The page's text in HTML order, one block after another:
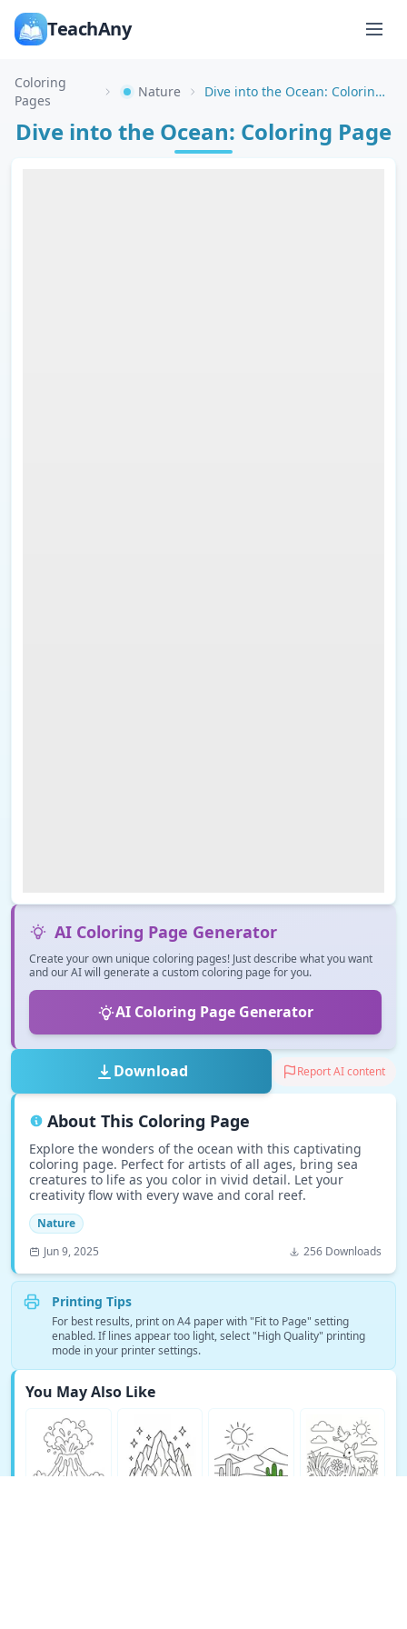
TeachAny
Coloring
Pages
Nature Dive into the Ocean: Coloring Page
Dive into the Ocean: Coloring Page
AI Coloring Page Generator
Create your own unique coloring pages! Just describe what you want
and our AI will generate a custom coloring page for you.
AI Coloring Page Generator
Download Report AI content
About This Coloring Page
Explore the wonders of the ocean with this captivating
coloring page. Perfect for artists of all ages, bring sea
creatures to life as you color in vivid detail. Let your
creativity flow with every wave and coral reef.
Nature
Jun 9, 2025
256 Downloads
Printing Tips
For best results, print on A4 paper with "Fit to Page" setting
enabled. If lines appear too light, select "High Quality" printing
mode in your printer settings.
You May Also Like